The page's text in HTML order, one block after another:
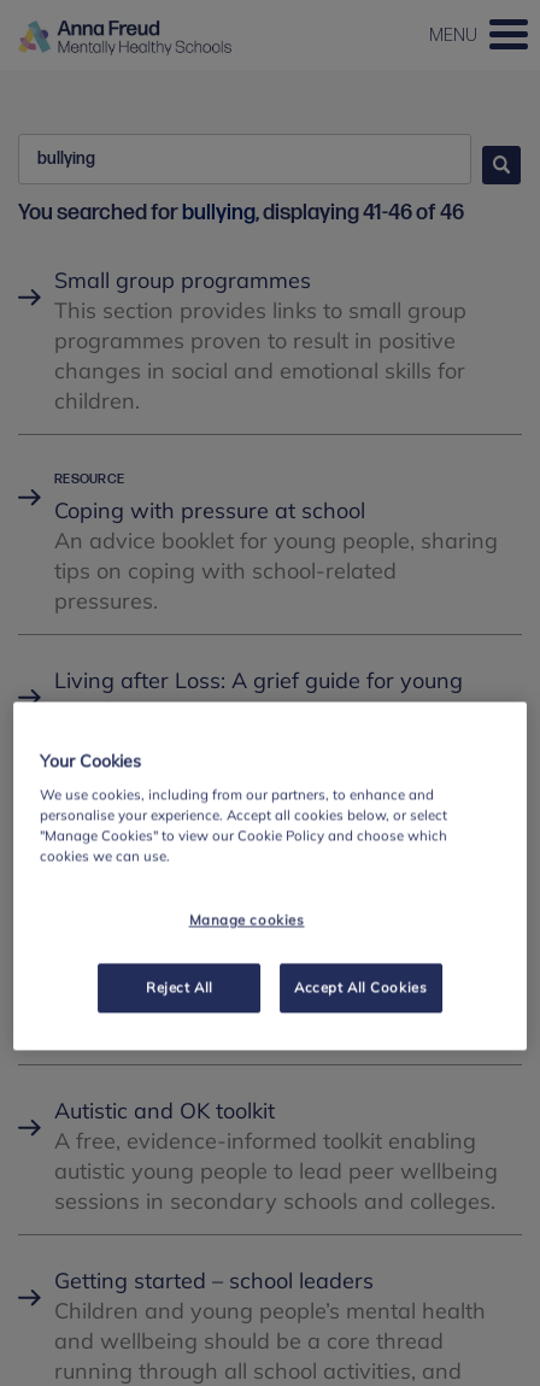
MENU
Search
Go
You searched for bullying, displaying 41-46 of 46
Small group programmes
This section provides links to small group
programmes proven to result in positive
changes in social and emotional skills for
children.
Coping with pressure at school
An advice booklet for young people, sharing
tips on coping with school-related
pressures.
Living after Loss: A grief guide for young
people
people that provides clear, sensitive and
practical support for those aged 11-18 who
are experiencing grief.
SEMH in the classroom
experts exploring how to build emotionally
secure classrooms and support the
Autistic and OK toolkit
A free, evidence-informed toolkit enabling
autistic young people to lead peer wellbeing
sessions in secondary schools and colleges.
Getting started – school leaders
Children and young people’s mental health
and wellbeing should be a core thread
running through all school activities, and
Your Cookies
We use cookies, including from our partners, to enhance and
personalise your experience. Accept all cookies below, or select
"Manage Cookies" to view our Cookie Policy and choose which
cookies we can use.
Manage cookies
Reject All Accept All Cookies